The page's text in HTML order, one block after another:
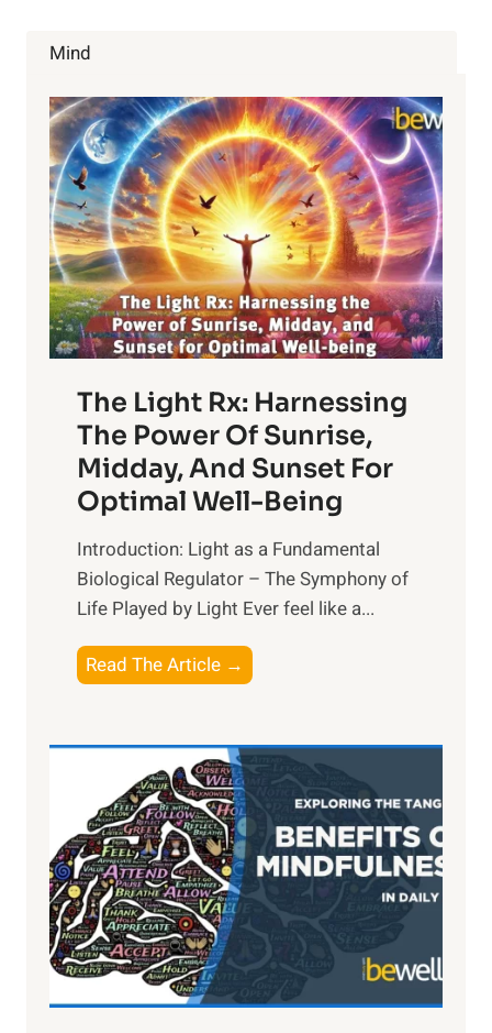
HOLIDAY
WEIGHT
GAIN
Mind
The Light Rx: Harnessing
The Power Of Sunrise,
Midday, And Sunset For
Optimal Well-Being
Introduction: Light as a Fundamental
Biological Regulator – The Symphony of
Life Played by Light Ever feel like a...
Read The Article →
h
L
i
g
h
t
R
x
:
H